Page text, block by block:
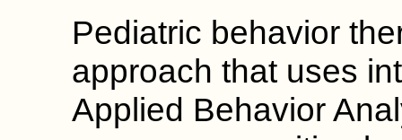
Pediatric behavior
approach that uses
Applied Behavior